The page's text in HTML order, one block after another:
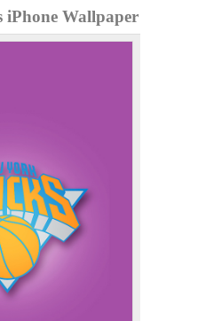
iPhone Wallpaper